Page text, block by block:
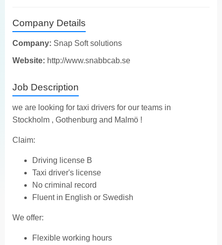
Company Details
Company: Snap Soft solutions
Website: http://www.snabbcab.se
Job Description
we are looking for taxi drivers for our teams in
Stockholm , Gothenburg and Malmö !
Claim:
Driving license B
Taxi driver's license
No criminal record
Fluent in English or Swedish
We offer:
Flexible working hours